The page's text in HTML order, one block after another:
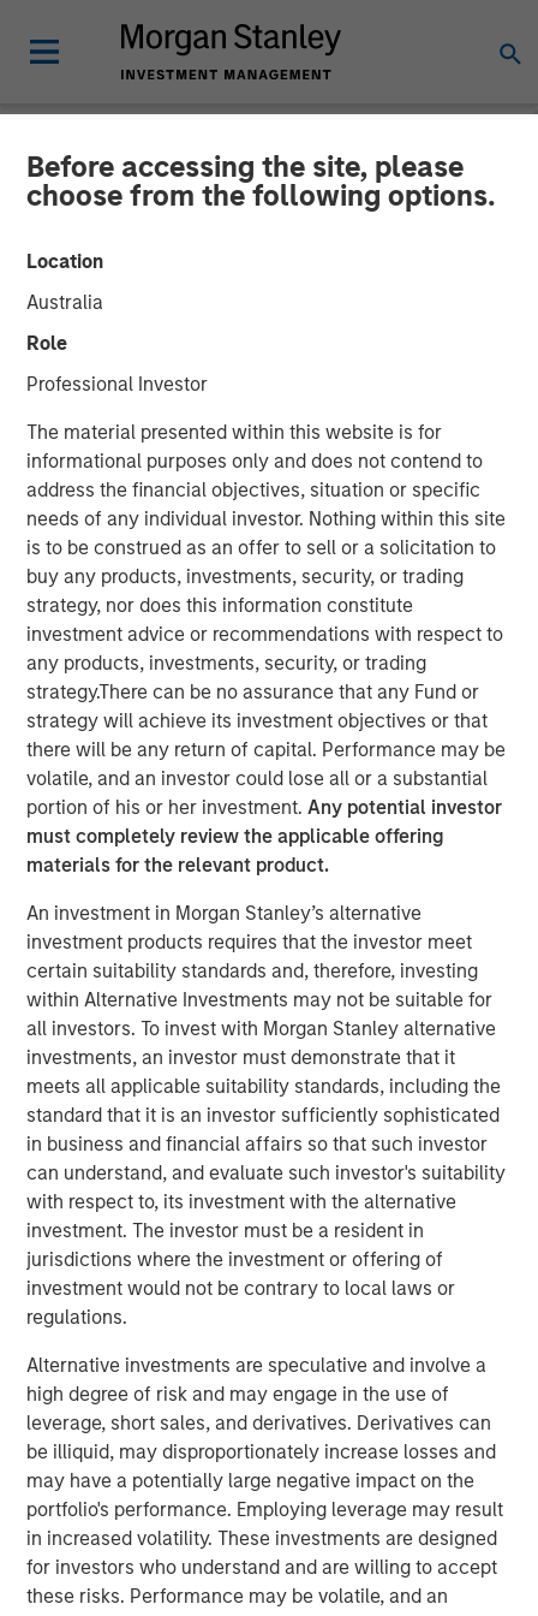
Before accessing the site, please
choose from the following options.
Location
Australia
Role
Professional Investor
The material presented within this website is for
informational purposes only and does not contend to
address the financial objectives, situation or specific
needs of any individual investor. Nothing within this site
is to be construed as an offer to sell or a solicitation to
buy any products, investments, security, or trading
strategy, nor does this information constitute
investment advice or recommendations with respect to
any products, investments, security, or trading
strategy.There can be no assurance that any Fund or
strategy will achieve its investment objectives or that
there will be any return of capital. Performance may be
volatile, and an investor could lose all or a substantial
portion of his or her investment.Any potential investor
must completely review the applicable offering
materials for the relevant product.
An investment in Morgan Stanley’s alternative
investment products requires that the investor meet
certain suitability standards and, therefore, investing
within Alternative Investments may not be suitable for
all investors. To invest with Morgan Stanley alternative
investments, an investor must demonstrate that it
meets all applicable suitability standards, including the
standard that it is an investor sufficiently sophisticated
in business and financial affairs so that such investor
can understand, and evaluate such investor's suitability
with respect to, its investment with the alternative
investment. The investor must be a resident in
jurisdictions where the investment or offering of
investment would not be contrary to local laws or
regulations.
Alternative investments are speculative and involve a
high degree of risk and may engage in the use of
leverage, short sales, and derivatives. Derivatives can
be illiquid, may disproportionately increase losses and
may have a potentially large negative impact on the
portfolio's performance. Employing leverage may result
in increased volatility. These investments are designed
for investors who understand and are willing to accept
these risks. Performance may be volatile, and an
NEWSROOM
Morgan Stanley Energy
Partners Completes
Investment in Specialized
Desanders, Inc.
21 MARCH 2018
NEW YORK, NY — March 21, 2018
Investment funds managed by Morgan Stanley Energy
Partners (collectively, “MSEP”) announced today that
they have completed an investment in Specialized
Desanders, Inc. (“SDI” or the “Company”). MSEP is
partnering with CEO Chris Hemstock and the current SDI
management team to support the growth of the
Company's innovative oilfield equipment and services
business across North America and internationally. Terms
SDI, headquartered in Calgary, Alberta, is a leading oilfield
equipment company that specializes in engineering,
assembling, distributing, and servicing patented, high-
pressure equipment that efficiently removes sand and
other solids during the well flowback and production
process. The Company has longstanding relationships
with top Canadian E&P firms and has been growing
rapidly in the U.S. market. The Company was co-founded
by Chris Hemstock in 2001 and has built a world-class
reputation for technical innovation, reliability, and service.
John Moon, Managing Director and Head of Morgan
Stanley Energy Partners, said “The North American
energy industry continues to increase productivity, and
innovative companies like SDI have proven critical in
supporting this success. SDI will continue to play an
important and growing role in enabling the next
generation of completion techniques. We are delighted to
partner with an innovative company that is uniquely well
suited to the changing industry.”
“We are excited to be working with Chris and the SDI
team to accelerate the Company's growth and expand
their suite of novel sand management solutions,” added